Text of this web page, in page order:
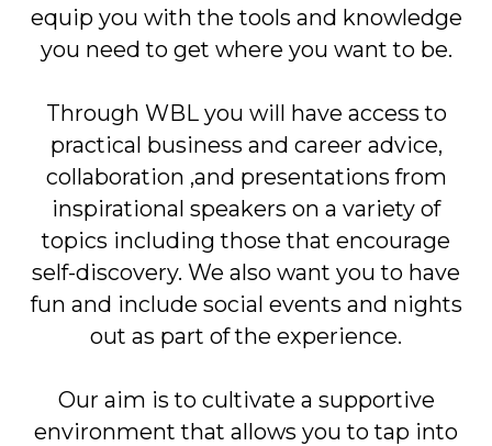
equip you with the tools and knowledge
you need to get where you want to be.
Through WBL you will have access to
practical business and career advice,
collaboration ,and presentations from
inspirational speakers on a variety of
topics including those that encourage
self-discovery. We also want you to have
fun and include social events and nights
out as part of the experience.
Our aim is to cultivate a supportive
environment that allows you to tap into